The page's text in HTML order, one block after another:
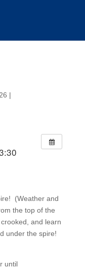
|
(Weather and
the top of the
and learn
under the spire!
until